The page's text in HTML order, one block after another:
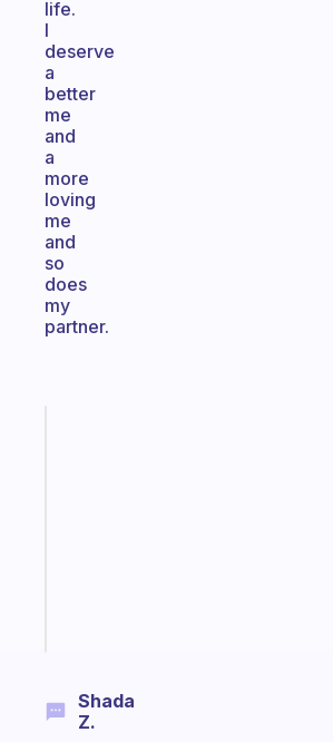
life.
I
deserve
a
better
me
and
a
more
loving
me
and
so
does
my
partner.
Shada
Z.